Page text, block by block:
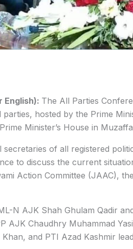
English): The All Parties
hosted by the Prime
Minister’s House in
secretaries of all registered
to discuss the current
Action Committee (JAAC),
N AJK Shah Ghulam Qadir
AJK Chaudhry Muhammad
and PTI Azad Kashmir